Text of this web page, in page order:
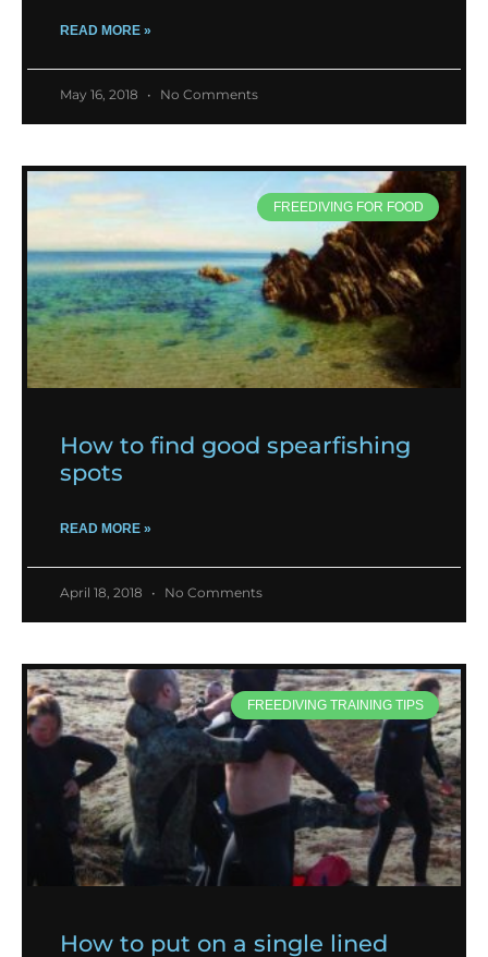
READ MORE »
May 16, 2018 No Comments
FREEDIVING FOR FOOD
How to find good spearfishing
spots
READ MORE »
April 18, 2018 No Comments
FREEDIVING TRAINING TIPS
How to put on a single lined